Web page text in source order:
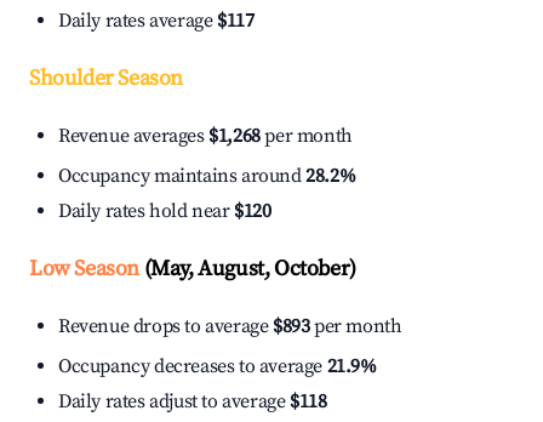
Daily rates average $117
Shoulder Season
Revenue averages $1,268per month
Occupancy maintains around28.2%
Daily rates hold near $120
Low Season(May, August, October)
Revenue drops to average $893per month
Occupancy decreases to average 21.9%
Daily rates adjust to average $118